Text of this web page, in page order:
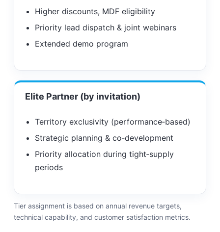
Higher discounts, MDF eligibility
Priority lead dispatch & joint webinars
Extended demo program
Elite Partner (by invitation)
Territory exclusivity (performance‑based)
Strategic planning & co‑development
Priority allocation during tight‑supply
periods
Tier assignment is based on annual revenue targets,
technical capability, and customer satisfaction metrics.